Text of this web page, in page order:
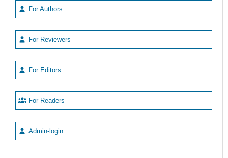
For Authors
For Reviewers
For Editors
For Readers
Admin-login